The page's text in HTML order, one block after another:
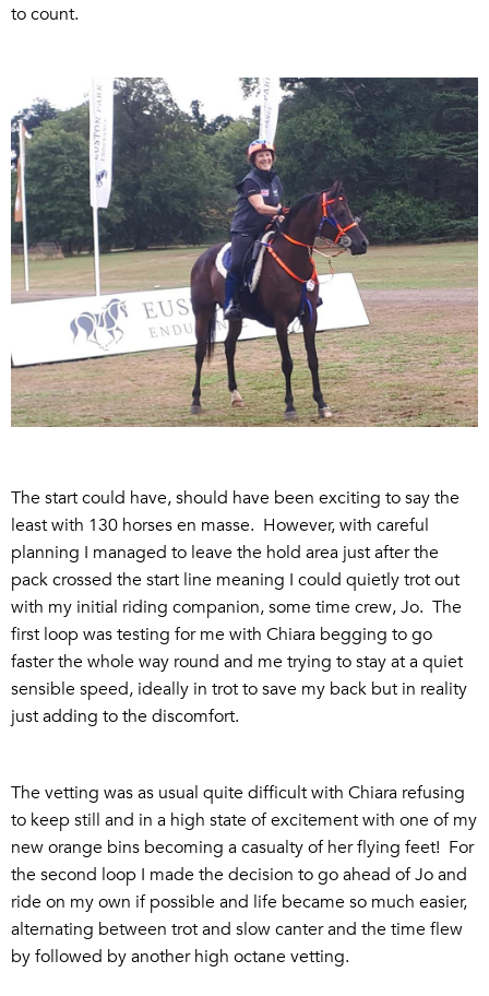
to count.
The start could have, should have been exciting to say the
least with 130 horses en masse. However, with careful
planning I managed to leave the hold area just after the
pack crossed the start line meaning I could quietly trot out
with my initial riding companion, some time crew, Jo. The
first loop was testing for me with Chiara begging to go
faster the whole way round and me trying to stay at a quiet
sensible speed, ideally in trot to save my back but in reality
just adding to the discomfort.
The vetting was as usual quite difficult with Chiara refusing
to keep still and in a high state of excitement with one of my
new orange bins becoming a casualty of her flying feet! For
the second loop I made the decision to go ahead of Jo and
ride on my own if possible and life became so much easier,
alternating between trot and slow canter and the time flew
by followed by another high octane vetting.